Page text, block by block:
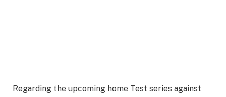
Regarding the upcoming home Test series against